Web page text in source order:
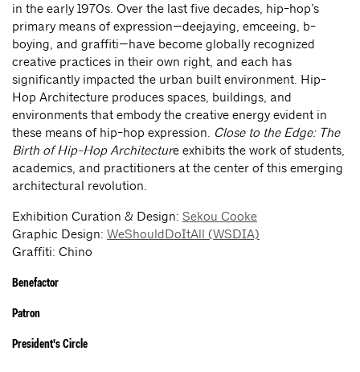
in the early 1970s. Over the last five decades, hip-hop’s
primary means of expression—deejaying, emceeing, b-
boying, and graffiti—have become globally recognized
creative practices in their own right, and each has
significantly impacted the urban built environment. Hip-
Hop Architecture produces spaces, buildings, and
environments that embody the creative energy evident in
these means of hip-hop expression. Close to the Edge: The
Birth of Hip-Hop Architecture exhibits the work of students,
academics, and practitioners at the center of this emerging
architectural revolution.
Exhibition Curation & Design: Sekou Cooke
Graphic Design: WeShouldDoItAll (WSDIA)
Graffiti: Chino
Benefactor
Patron
President's Circle